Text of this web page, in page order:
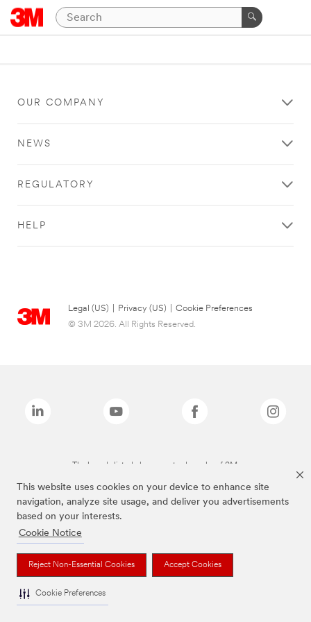
This website uses cookies on your device to enhance site
navigation, analyze site usage, and deliver you advertisements
based on your interests.
Cookie Notice
Reject Non-Essential Cookies Accept Cookies
Cookie Preferences
OUR COMPANY
NEWS
REGULATORY
HELP
Legal (US) Privacy (US)
Cookie Preferences
© 3M 2026. All Rights Reserved.
The brands listed above are trademarks of 3M.